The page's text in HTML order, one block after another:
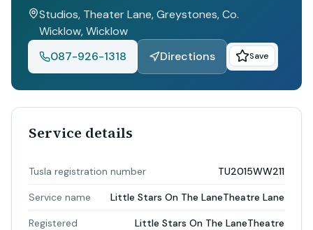
Studios, Theater Lane, Greystones, Co.
Wicklow, Wicklow
087-926-1318
Directions Save
Service details
Tusla registration number TU2015WW211
Service name Little Stars On The LaneTheatre Lane
Registered
Little Stars On The LaneTheatre